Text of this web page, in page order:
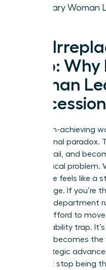
Visionary Woman
The
Trap: Why
Woman
Many high-achieving
professional paradox.
every detail, and
every critical problem.
excellence feels like a
gilded cage. If you’re
keep the department
cannot afford to
irreplaceability trap.
brilliance becomes
your strategic
you must stop being